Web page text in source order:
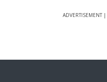
ADVERTISEMENT |